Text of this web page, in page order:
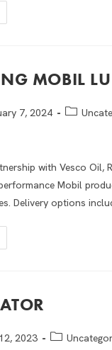
MOBIL
7, 2024
with Vesco Oil,
Mobil
Delivery options
2023